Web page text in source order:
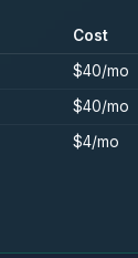
Cost
$40/mo
$40/mo
$4/mo